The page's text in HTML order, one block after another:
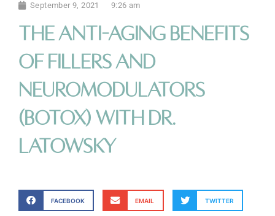
September 9, 2021 9:26 am
The Anti-Aging Benefits
of Fillers and
Neuromodulators
(Botox) with Dr.
LaTowsky
FACEBOOK EMAIL TWITTER